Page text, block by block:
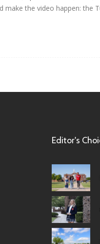
make the video happen: the
Editor's